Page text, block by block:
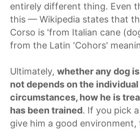
entirely different thing. Even
this — Wikipedia states that
Corso is 'from Italian cane
from the Latin 'Cohors'
Ultimately, whether any dog
not depends on the individual
circumstances, how he is
has been trained. If you pick
give him a good environment,